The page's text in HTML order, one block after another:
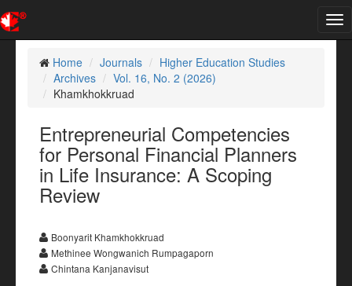
Home
Journals
Higher Education Studies
Archives
Vol. 16, No. 2 (2026)
Khamkhokkruad
Entrepreneurial Competencies
for Personal Financial Planners
in Life Insurance: A Scoping
Review
Boonyarit Khamkhokkruad
Methinee Wongwanich Rumpagaporn
Chintana Kanjanavisut